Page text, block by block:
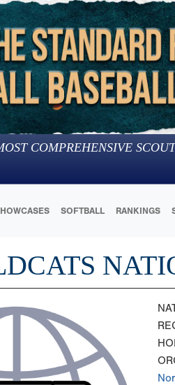
COMPREHENSIVE
SOFTBALL RANKINGS